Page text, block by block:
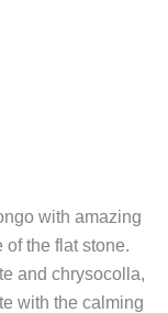
with amazing
of the flat stone.
and chrysocolla,
with the calming